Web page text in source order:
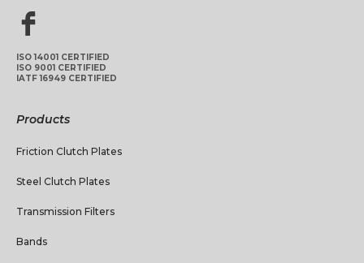
ISO 14001 CERTIFIED
ISO 9001 CERTIFIED
IATF 16949 CERTIFIED
Products
Friction Clutch Plates
Steel Clutch Plates
Transmission Filters
Bands